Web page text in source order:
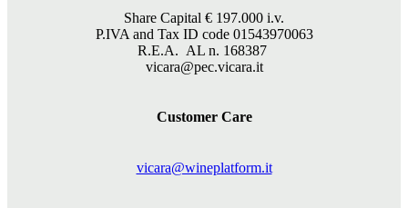
Share Capital € 197.000 i.v.
P.IVA and Tax ID code 01543970063
R.E.A. AL n. 168387
vicara@pec.vicara.it
Customer Care
vicara@wineplatform.it